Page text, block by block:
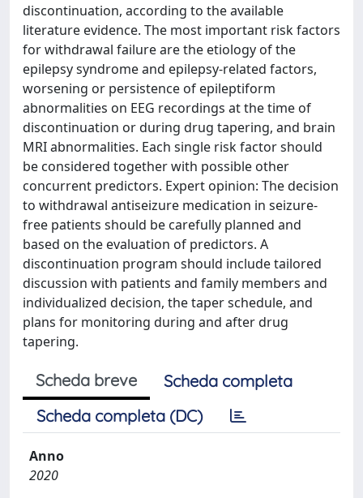
discontinuation, according to the available
literature evidence. The most important risk factors
for withdrawal failure are the etiology of the
epilepsy syndrome and epilepsy-related factors,
worsening or persistence of epileptiform
abnormalities on EEG recordings at the time of
discontinuation or during drug tapering, and brain
MRI abnormalities. Each single risk factor should
be considered together with possible other
concurrent predictors. Expert opinion: The decision
to withdrawal antiseizure medication in seizure-
free patients should be carefully planned and
based on the evaluation of predictors. A
discontinuation program should include tailored
discussion with patients and family members and
individualized decision, the taper schedule, and
plans for monitoring during and after drug
tapering.
Scheda breve
Scheda completa
Scheda completa (DC)
Anno
2020